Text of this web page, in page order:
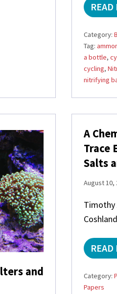
O
READ
Category:
Tag:
a bottle,
cycling,
nitrifying
and
A
Trace
Salts
August 10,
Timothy
READ
Category:
Papers